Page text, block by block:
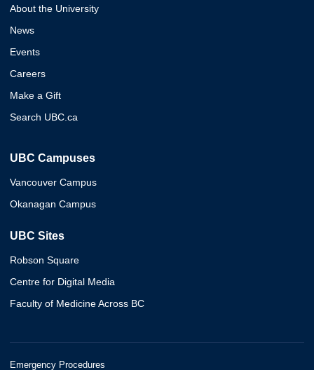
About the University
News
Events
Careers
Make a Gift
Search UBC.ca
UBC Campuses
Vancouver Campus
Okanagan Campus
UBC Sites
Robson Square
Centre for Digital Media
Faculty of Medicine Across BC
Emergency Procedures